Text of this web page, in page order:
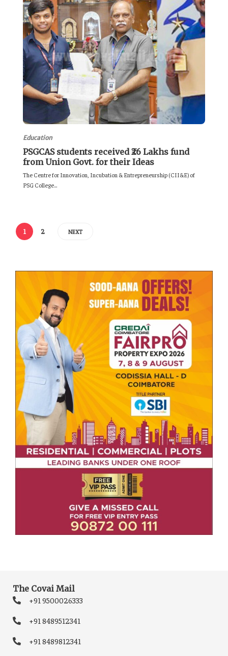
Education
PSGCAS students received ₹26 Lakhs fund
from Union Govt. for their Ideas
The Centre for Innovation, Incubation & Entrepreneurship (CII&E) of
PSG College...
1 2 NEXT
The Covai Mail
+91 9500026333
+91 8489512341
+91 8489812341